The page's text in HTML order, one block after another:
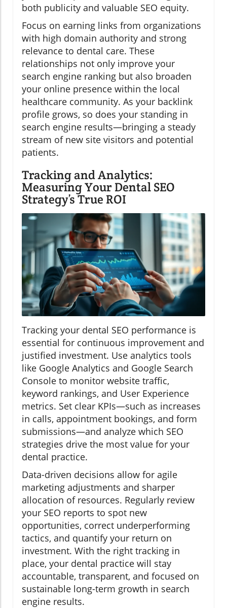
both publicity and valuable SEO equity.
Focus on earning links from organizations
with high domain authority and strong
relevance to dental care. These
relationships not only improve your
search engine ranking but also broaden
your online presence within the local
healthcare community. As your backlink
profile grows, so does your standing in
search engine results—bringing a steady
stream of new site visitors and potential
patients.
Tracking and Analytics:
Measuring Your Dental SEO
Strategy’s True ROI
Tracking your dental SEO performance is
essential for continuous improvement and
justified investment. Use analytics tools
like Google Analytics and Google Search
Console to monitor website traffic,
keyword rankings, and User Experience
metrics. Set clear KPIs—such as increases
in calls, appointment bookings, and form
submissions—and analyze which SEO
strategies drive the most value for your
dental practice.
Data-driven decisions allow for agile
marketing adjustments and sharper
allocation of resources. Regularly review
your SEO reports to spot new
opportunities, correct underperforming
tactics, and quantify your return on
investment. With the right tracking in
place, your dental practice will stay
accountable, transparent, and focused on
sustainable long-term growth in search
engine results.